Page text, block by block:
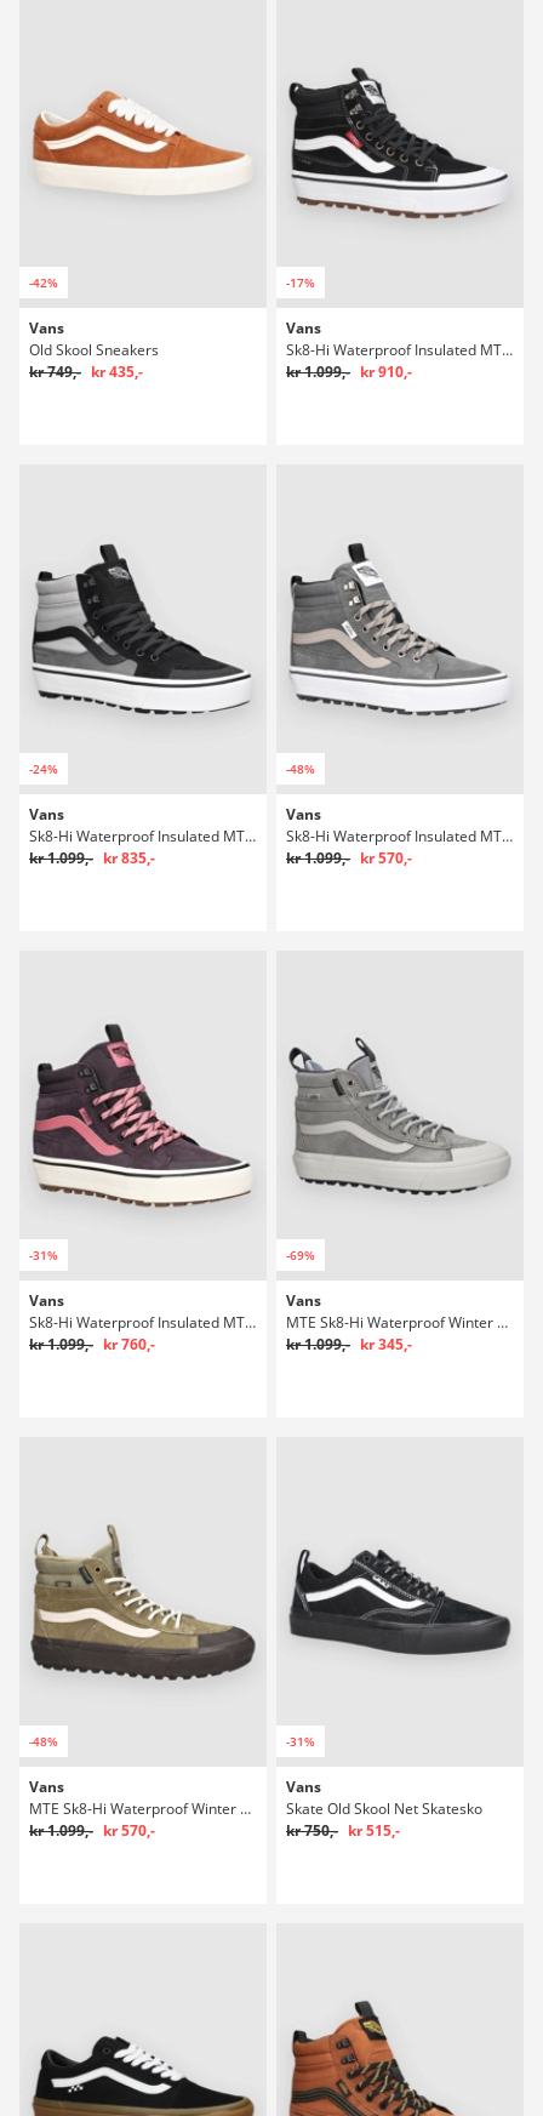
-42%
Vans
Old Skool Sneakers
kr 749,- kr 435,-
-17%
Vans
Sk8-Hi Waterproof Insulated MTE Winter Sko
kr 1.099,- kr 910,-
-24%
Vans
Sk8-Hi Waterproof Insulated MTE Winter Sko
kr 1.099,- kr 835,-
-48%
Vans
Sk8-Hi Waterproof Insulated MTE Winter Sko
kr 1.099,- kr 570,-
-31%
Vans
Sk8-Hi Waterproof Insulated MTE Winter Sko
kr 1.099,- kr 760,-
-69%
Vans
MTE Sk8-Hi Waterproof Winter Sko
kr 1.099,- kr 345,-
-48%
Vans
MTE Sk8-Hi Waterproof Winter Sko
kr 1.099,- kr 570,-
-31%
Vans
Skate Old Skool Net Skatesko
kr 750,- kr 515,-